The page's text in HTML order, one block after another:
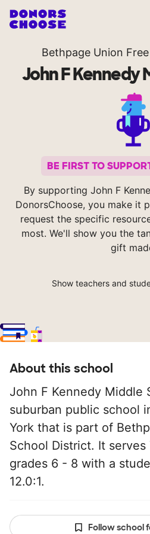
Bethpage Union
John F Kennedy
BE FIRST TO
By supporting John F
DonorsChoose, you make it
request the specific
most. We'll show you the
gift
Show teachers and
About this school
John F Kennedy Middle
suburban public school
York that is part of
School District. It
grades 6 - 8 with a
12.0:1.
Follow school